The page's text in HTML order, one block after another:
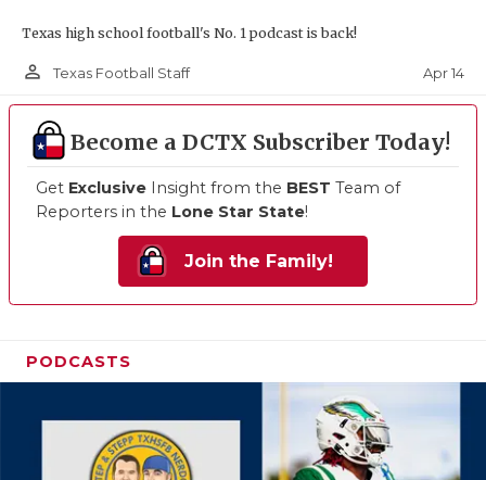
Texas high school football's No. 1 podcast is back!
person_outline Texas Football Staff Apr 14
Become a DCTX Subscriber Today!
Get Exclusive Insight from the BEST Team of
Reporters in the Lone Star State!
Join the Family!
PODCASTS